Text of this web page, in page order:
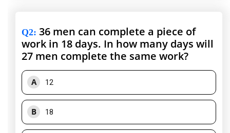
Q2: 36 men can complete a piece of
work in 18 days. In how many days will
27 men complete the same work?
A 12
B 18